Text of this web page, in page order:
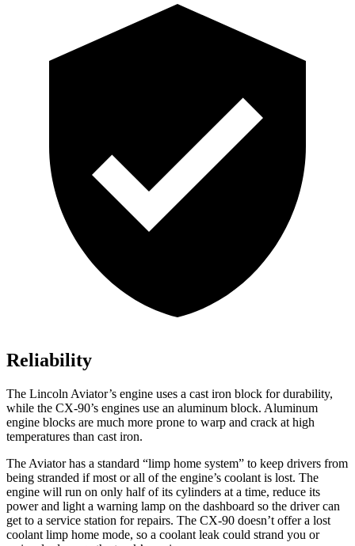
Reliability
The Lincoln Aviator’s engine uses a cast iron block for durability,
while the CX-90’s engines use an aluminum block. Aluminum
engine blocks are much more prone to warp and crack at high
temperatures than cast iron.
The Aviator has a standard “limp home system” to keep drivers from
being stranded if most or all of the engine’s coolant is lost. The
engine will run on only half of its cylinders at a time, reduce its
power and light a warning lamp on the dashboard so the driver can
get to a service station for repairs. The CX-90 doesn’t offer a lost
coolant limp home mode, so a coolant leak could strand you or